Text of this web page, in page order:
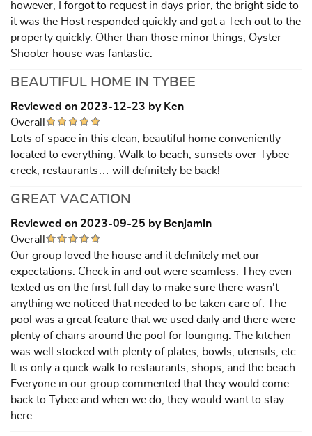
however, I forgot to request in days prior, the bright side to
it was the Host responded quickly and got a Tech out to the
property quickly. Other than those minor things, Oyster
Shooter house was fantastic.
BEAUTIFUL HOME IN TYBEE
Reviewed on 2023-12-23 by Ken
Overall
Lots of space in this clean, beautiful home conveniently
located to everything. Walk to beach, sunsets over Tybee
creek, restaurants… will definitely be back!
GREAT VACATION
Reviewed on 2023-09-25 by Benjamin
Overall
Our group loved the house and it definitely met our
expectations. Check in and out were seamless. They even
texted us on the first full day to make sure there wasn't
anything we noticed that needed to be taken care of. The
pool was a great feature that we used daily and there were
plenty of chairs around the pool for lounging. The kitchen
was well stocked with plenty of plates, bowls, utensils, etc.
It is only a quick walk to restaurants, shops, and the beach.
Everyone in our group commented that they would come
back to Tybee and when we do, they would want to stay
here.